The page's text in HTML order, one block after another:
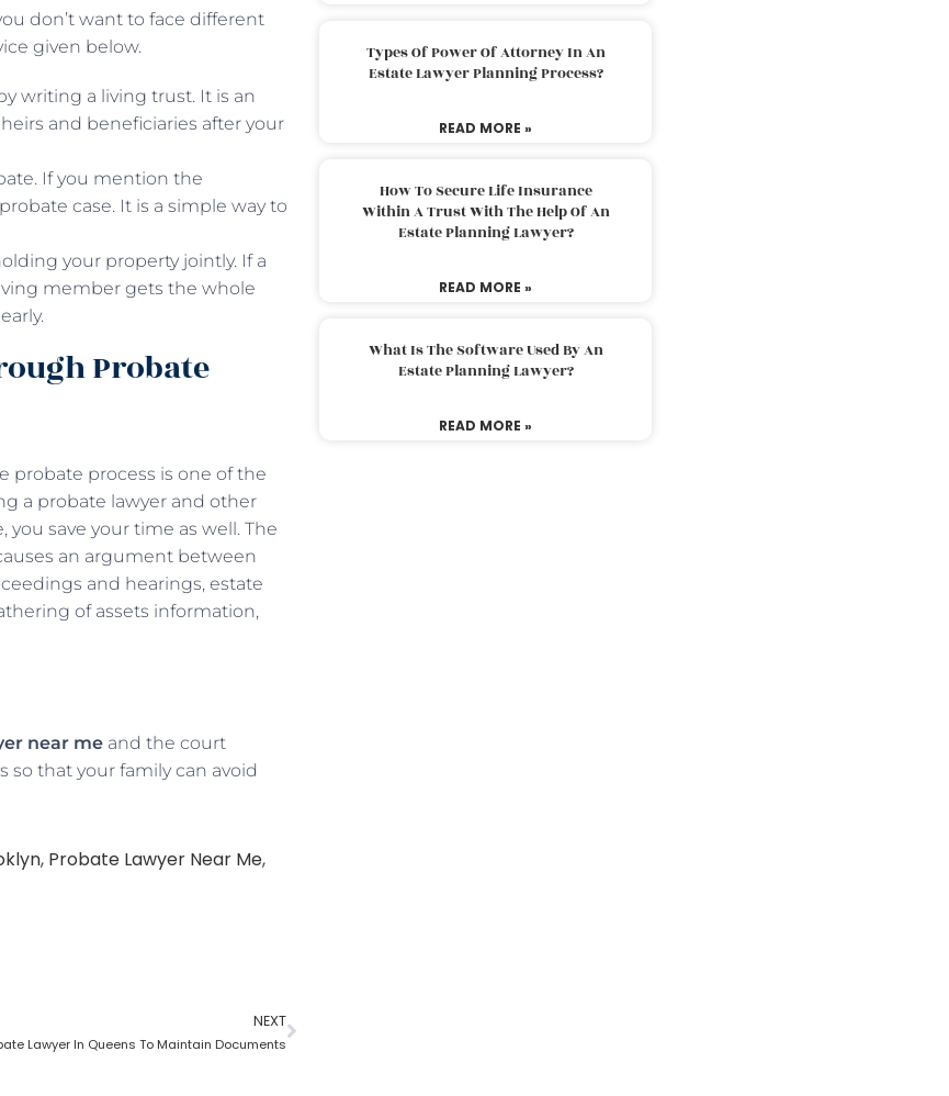
don’t want to face different
given below.
writing a living trust. It is an
and beneficiaries after your
If you mention the
case. It is a simple way to
your property jointly. If a
member gets the whole
Probate
probate process is one of the
a probate lawyer and other
save your time as well. The
an argument between
and hearings, estate
of assets information,
near me and the court
so that your family can avoid
, Probate Lawyer Near Me,
NEXT
Lawyer In Queens To Maintain Documents
Types Of Power Of Attorney In An
Estate Lawyer Planning Process?
READ MORE »
How To Secure Life Insurance
Within A Trust With The Help Of An
Estate Planning Lawyer?
READ MORE »
What Is The Software Used By An
Estate Planning Lawyer?
READ MORE »